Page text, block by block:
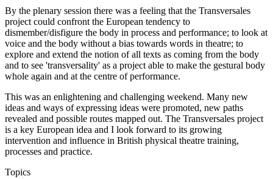
By the plenary session there was a feeling that the Transversales
project could confront the European tendency to
dismember/disfigure the body in process and performance; to look at
voice and the body without a bias towards words in theatre; to
explore and extend the notion of all texts as coming from the body
and to see 'transversality' as a project able to make the gestural body
whole again and at the centre of performance.
This was an enlightening and challenging weekend. Many new
ideas and ways of expressing ideas were promoted, new paths
revealed and possible routes mapped out. The Transversales project
is a key European idea and I look forward to its growing
intervention and influence in British physical theatre training,
processes and practice.
Topics